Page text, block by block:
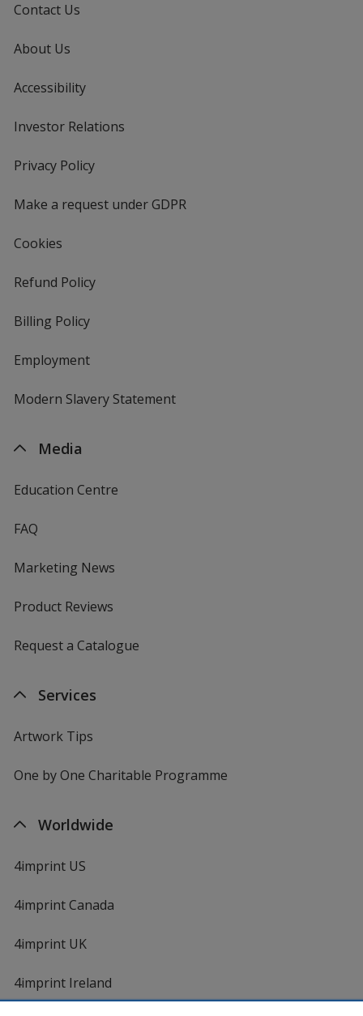
Contact Us
About Us
Accessibility
Investor Relations
Privacy Policyfor
Make a request under GDPR
Cookies
Refund Policy
Billing Policy
Employment
Modern Slavery Statement
Media
Education Centre
FAQ
Marketing News
Product Reviews
Request a Catalogue
Services
Artwork Tips
One by One Charitable Programme
Worldwide
4imprint US
4imprint Canada
4imprint UK
4imprint Ireland